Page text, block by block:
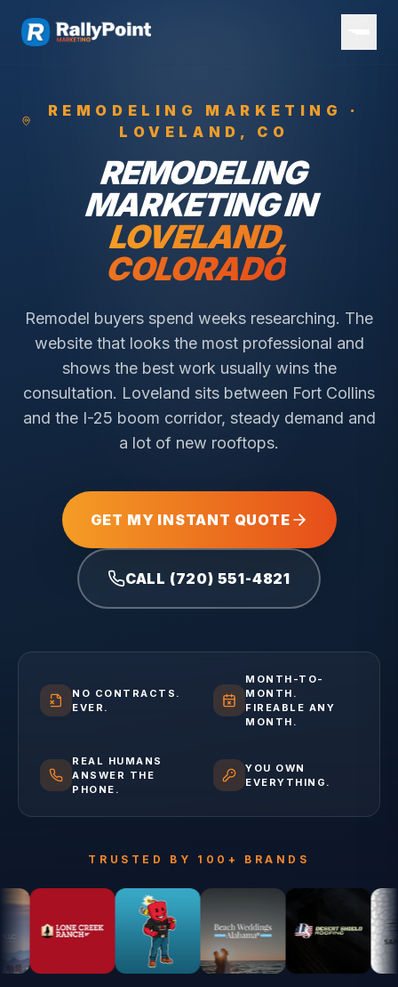
REMODELING
MARKETING ·
LOVELAND , CO
REMODELING
MARKETING IN
LOVELAND,
COLORADO
Remodel buyers spend weeks researching. The
website that looks the most professional and
shows the best work usually wins the
consultation. Loveland sits between Fort Collins
and the I-25 boom corridor, steady demand and
a lot of new rooftops.
GET MY INSTANT QUOTE
CALL (720) 551-4821
NO CONTRACTS.
EVER.
MONTH-TO-
MONTH.
FIREABLE ANY
MONTH.
REAL HUMANS
ANSWER THE
PHONE.
YOU OWN
EVERYTHING.
TRUSTED BY 100+ BRANDS